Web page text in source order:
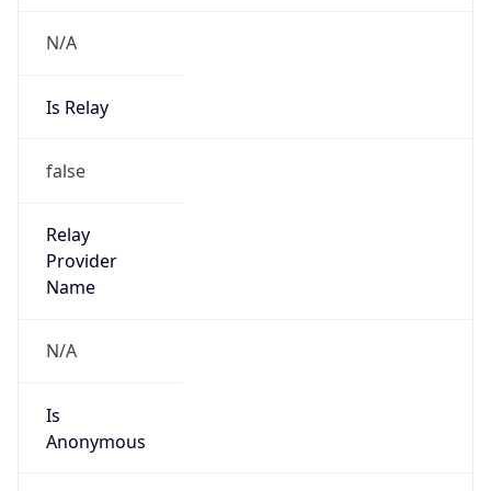
N/A
Is Relay
false
Relay
Provider
Name
N/A
Is
Anonymous